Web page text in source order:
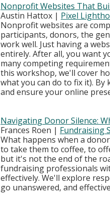
Nonprofit Websites That
Austin Hattox | Pixel
Nonprofit websites are
participants, donors, the
work well. Just having a
entirely. After all, you want
many competing
this workshop, we'll cover
what you can do to fix it).
and ensure your online
Navigating Donor Silence:
Frances Roen | Fundraising
What happens when a
to take them to coffee, to
but it's not the end of the
fundraising professionals
effectively. We'll explore
go unanswered, and